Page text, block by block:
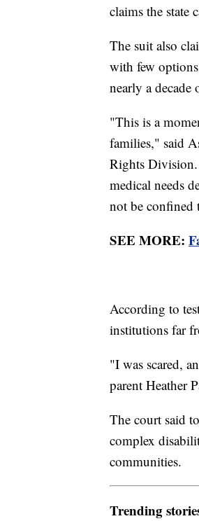
claims the state
The suit also
with few
nearly a
"This is a
families," said
Rights Division.
medical needs
not be confined
SEE MORE:
According to
institutions far
"I was scared,
parent Heather
The court said
complex
communities.
Trending